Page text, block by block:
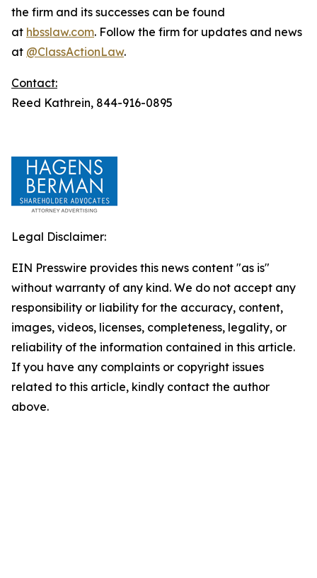
the firm and its successes can be found
at hbsslaw.com. Follow the firm for updates and news
at @ClassActionLaw.
Contact:
Reed Kathrein, 844-916-0895
Legal Disclaimer:
EIN Presswire provides this news content "as is"
without warranty of any kind. We do not accept any
responsibility or liability for the accuracy, content,
images, videos, licenses, completeness, legality, or
reliability of the information contained in this article.
If you have any complaints or copyright issues
related to this article, kindly contact the author
above.